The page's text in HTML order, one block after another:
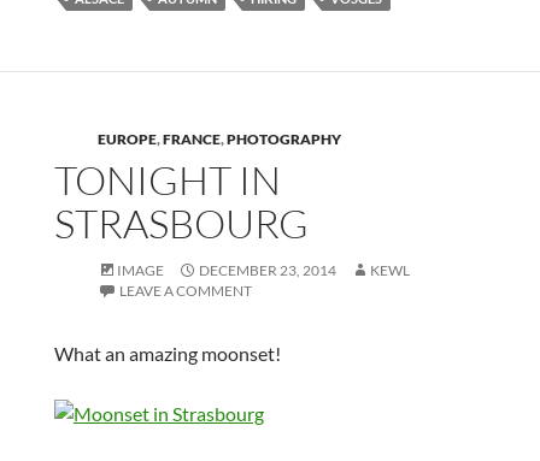
EUROPE,FRANCE,PHOTOGRAPHY
TONIGHT IN
STRASBOURG
IMAGE DECEMBER 23, 2014
KEWL
LEAVE A COMMENT
What an amazing moonset!